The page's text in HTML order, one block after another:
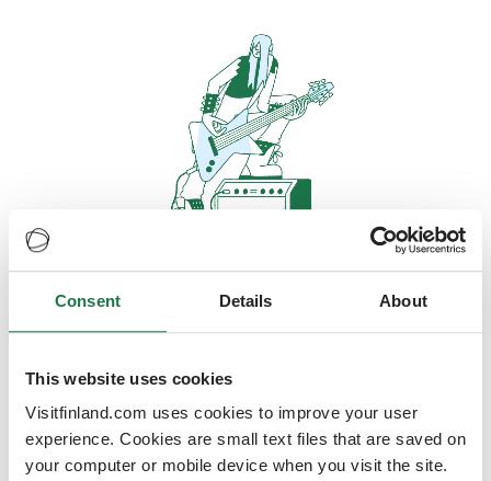
Consent Details About
This website uses cookies
Visitfinland.com uses cookies to improve your user
experience. Cookies are small text files that are saved on
your computer or mobile device when you visit the site.
Oops, looks like our servers are
doing some heavy lifting and they
are temporarily unavailable
We should be back online soon